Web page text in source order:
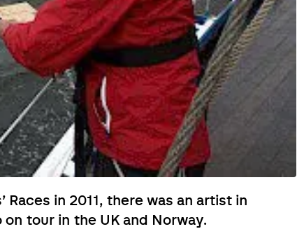
in 2011, there was an artist in
tour in the UK and Norway.